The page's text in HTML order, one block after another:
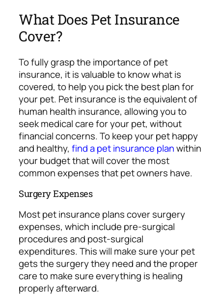
What Does Pet Insurance
Cover?
To fully grasp the importance of pet
insurance, it is valuable to know what is
covered, to help you pick the best plan for
your pet. Pet insurance is the equivalent of
human health insurance, allowing you to
seek medical care for your pet, without
financial concerns. To keep your pet happy
and healthy, find a pet insurance planwithin
your budget that will cover the most
common expenses that pet owners have.
Surgery Expenses
Most pet insurance plans cover surgery
expenses, which include pre-surgical
procedures and post-surgical
expenditures. This will make sure your pet
gets the surgery they need and the proper
care to make sure everything is healing
properly afterward.